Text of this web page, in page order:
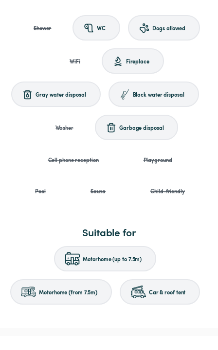
Shower WC Dogs allowed
WiFi Fireplace
Gray water disposal Black water disposal
Washer Garbage disposal
Cell phone reception Playground
Pool Sauna Child-friendly
Suitable for
Motorhome (up to 7.5m)
Motorhome (from 7.5m) Car & roof tent